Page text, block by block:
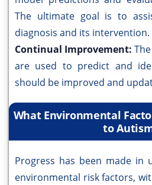
The ultimate goal is to
diagnosis and its intervention.
Continual Improvement:
are used to predict and
should be improved and
What Environmental
to
Progress has been made in
environmental risk factors,